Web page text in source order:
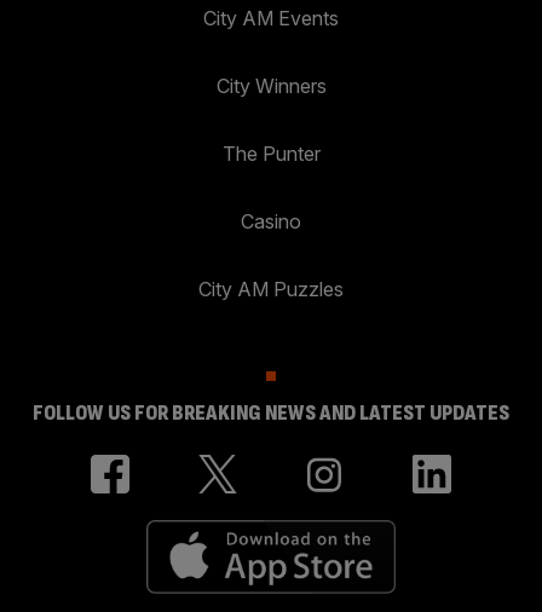
City AM Events
City Winners
The Punter
Casino
City AM Puzzles
FOLLOW US FOR BREAKING NEWS AND LATEST UPDATES